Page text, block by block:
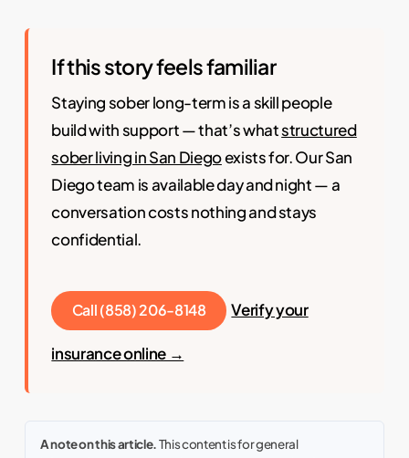
If this story feels familiar
Staying sober long-term is a skill people
build with support — that’s whatstructured
sober living in San Diegoexists for. Our San
Diego team is available day and night — a
conversation costs nothing and stays
confidential.
Call (858) 206-8148 Verify your
insurance online →
A note on this article.This content is for general